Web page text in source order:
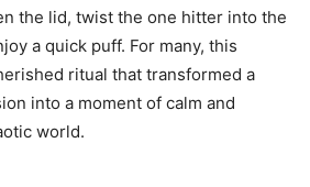
the lid, twist the one hitter into the
a quick puff. For many, this
ritual that transformed a
into a moment of calm and
world.